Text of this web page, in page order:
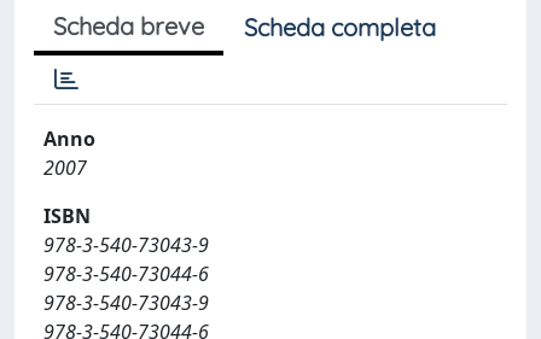
Scheda breve Scheda completa
Anno
2007
ISBN
978-3-540-73043-9
978-3-540-73044-6
978-3-540-73043-9
978-3-540-73044-6